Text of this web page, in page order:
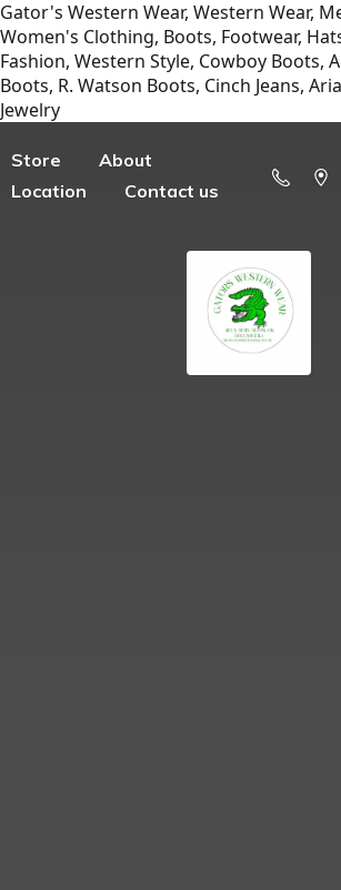
Gator's Western Wear, Western Wear,
Women's Clothing, Boots, Footwear,
Fashion, Western Style, Cowboy Boots,
Boots, R. Watson Boots, Cinch Jeans,
Jewelry
Store
About
Location
Contact us